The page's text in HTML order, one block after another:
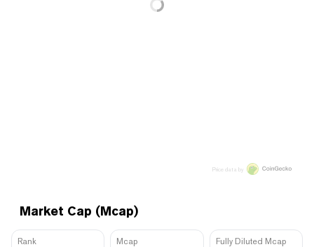
Market Cap (Mcap)
Rank Mcap Fully Diluted Mcap
Price data by